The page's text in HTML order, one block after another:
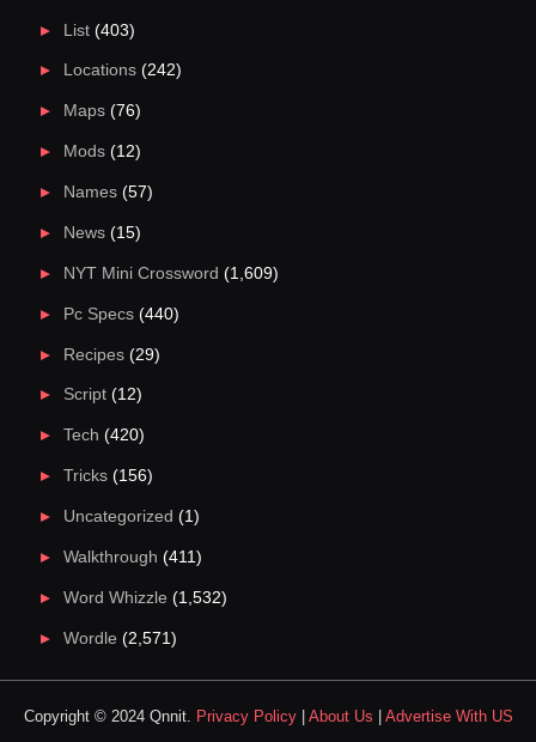
List(403)
Locations(242)
Maps(76)
Mods(12)
Names(57)
News(15)
NYT Mini Crossword (1,609)
Pc Specs(440)
Recipes(29)
Script(12)
Tech (420)
Tricks(156)
Uncategorized (1)
Walkthrough (411)
Word Whizzle (1,532)
Wordle (2,571)
Copyright © 2024 Qnnit. Privacy Policy| About Us Advertise With US